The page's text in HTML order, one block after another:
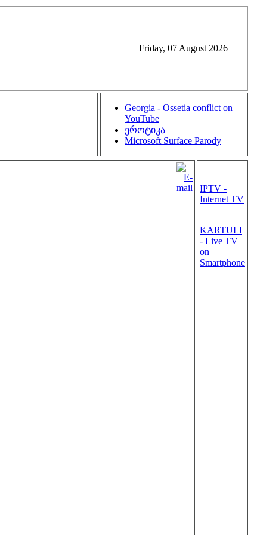
Friday, 07 August 2026
Georgia - Ossetia conflict on
YouTube
ეროტიკა
Microsoft Surface Parody
IPTV -
Internet TV
KARTULI
- Live TV
on
Smartphone